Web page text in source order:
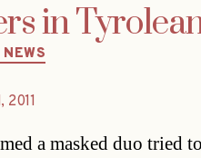
in
2011
a masked duo tried